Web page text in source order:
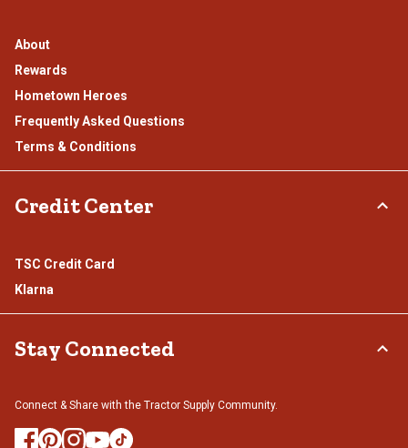
About
Rewards
Hometown Heroes
Frequently Asked Questions
Terms & Conditions
Credit Center
TSC Credit Card
Klarna
Stay Connected
Connect & Share with the Tractor Supply Community.